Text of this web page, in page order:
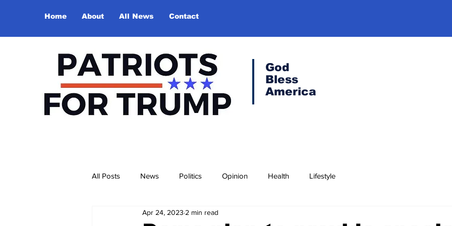
Home About All News Contact
God
Bless
America
All Posts News Politics Opinion Health Lifestyle
Apr 24, 2023 2 min read